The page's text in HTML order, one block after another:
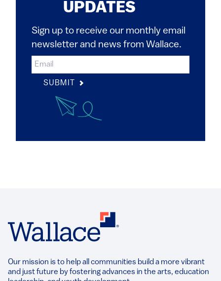
UPDATES
Sign up to receive our monthly email
newsletter and news from Wallace.
SUBMIT
Our mission is to help all communities build a more vibrant
and just future by fostering advances in the arts, education